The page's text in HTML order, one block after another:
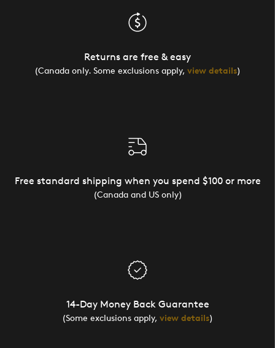
Returns are free & easy
(Canada only. Some exclusions apply, view details)
Free standard shipping when you spend $100 or more
(Canada and US only)
14-Day Money Back Guarantee
(Some exclusions apply, view details)